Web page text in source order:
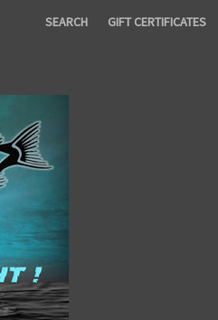
SEARCH GIFT CERTIFICATES